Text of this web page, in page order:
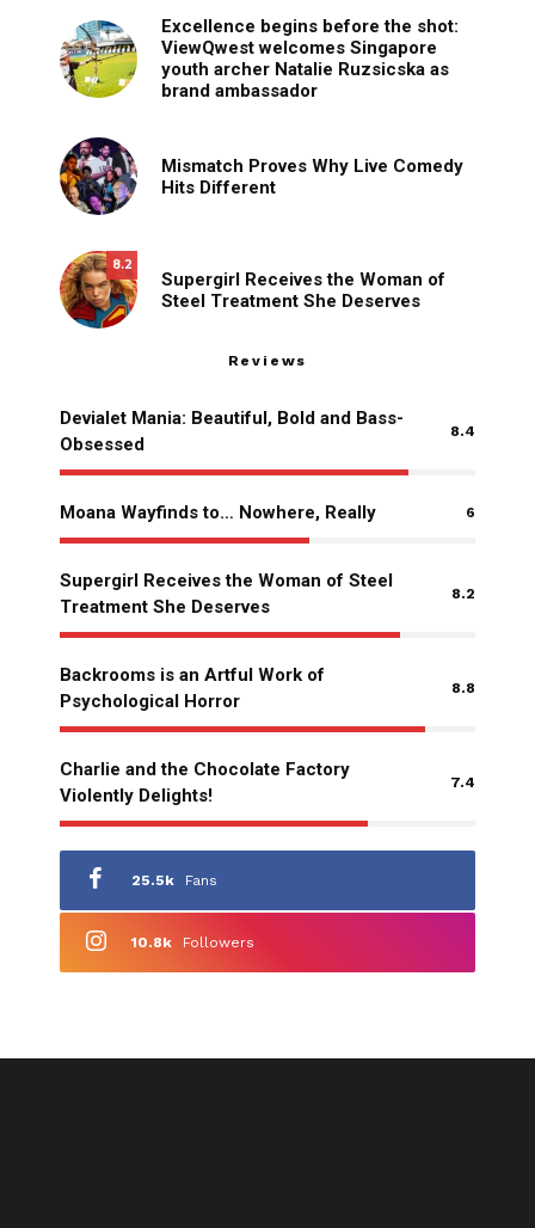
Excellence begins before the shot:
ViewQwest welcomes Singapore
youth archer Natalie Ruzsicska as
brand ambassador
Mismatch Proves Why Live Comedy
Hits Different
8.2
Supergirl Receives the Woman of
Steel Treatment She Deserves
Reviews
Devialet Mania: Beautiful, Bold and Bass-
Obsessed
8.4
Moana Wayfinds to… Nowhere, Really 6
Supergirl Receives the Woman of Steel
Treatment She Deserves
8.2
Backrooms is an Artful Work of
Psychological Horror
8.8
Charlie and the Chocolate Factory
Violently Delights!
7.4
25.5k Fans
10.8k Followers